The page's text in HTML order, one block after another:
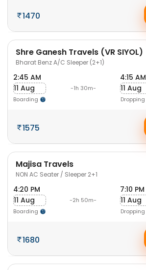
1470
Shre Ganesh Travels (VR SIYOL)
Bharat Benz A/C Sleeper (2+1)
2:45 AM
11 Aug
Boarding
-1h 30m-
4:15 AM
11 Aug
Dropping
1575
Majisa Travels
NON AC Seater / Sleeper 2+1
4:20 PM
11 Aug
Boarding
-2h 50m-
7:10 PM
11 Aug
Dropping
1680